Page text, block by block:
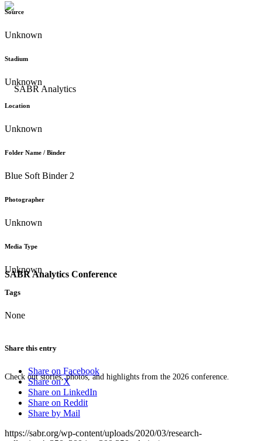
SABR Analytics Conference
Check out stories, photos, and highlights from the 2026 conference.
Source
Unknown
Stadium
Unknown
Location
Unknown
Folder Name / Binder
Blue Soft Binder 2
Photographer
Unknown
Media Type
Unknown
Tags
None
Share this entry
Share on Facebook
Share on X
Share on LinkedIn
Share on Reddit
Share by Mail
https://sabr.org/wp-content/uploads/2020/03/research-